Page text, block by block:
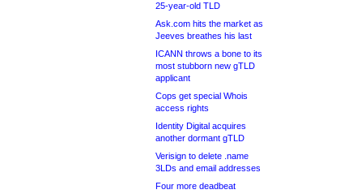
25-year-old TLD
Ask.com hits the market as
Jeeves breathes his last
ICANN throws a bone to its
most stubborn new gTLD
applicant
Cops get special Whois
access rights
Identity Digital acquires
another dormant gTLD
Verisign to delete .name
3LDs and email addresses
Four more deadbeat